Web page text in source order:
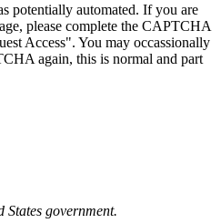
potentially automated. If you are
please complete the CAPTCHA
Access". You may occassionally
again, this is normal and part
government.